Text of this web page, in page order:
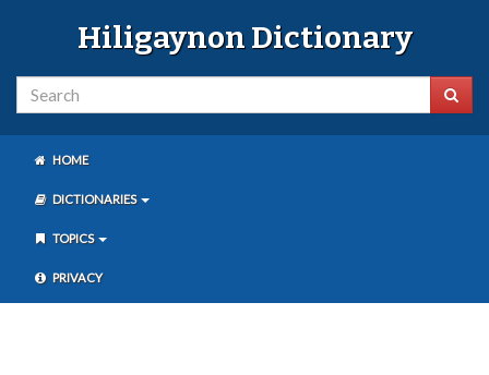
Hiligaynon Dictionary
HOME
DICTIONARIES
TOPICS
PRIVACY